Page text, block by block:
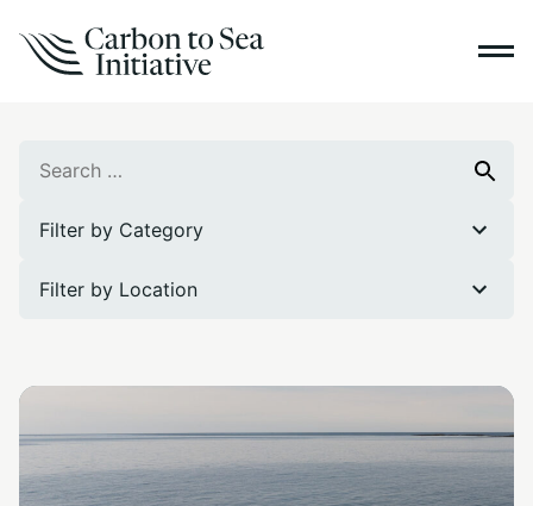
for:
Search
Filter by Category
Filter by Location